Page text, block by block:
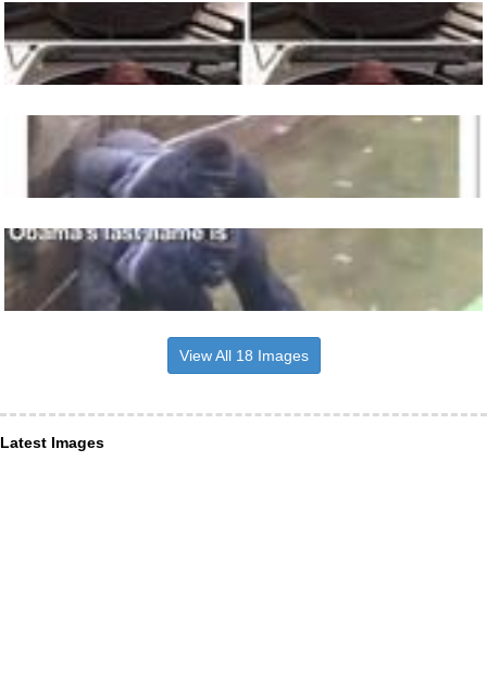
View All 18 Images
Latest Images